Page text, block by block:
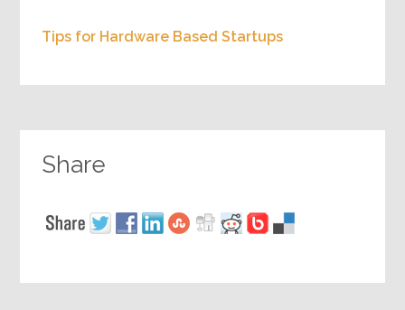
Tips for Hardware Based Startups
Share